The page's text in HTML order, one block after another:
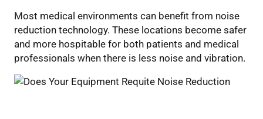
Most medical environments can benefit from noise
reduction technology. These locations become safer
and more hospitable for both patients and medical
professionals when there is less noise and vibration.